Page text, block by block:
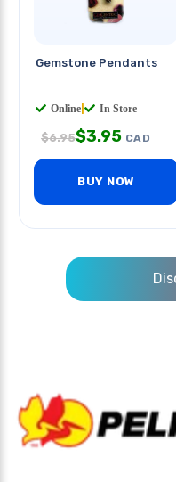
Gemstone Pendants
Online In Store
$6.95$3.95 CAD
BUY NOW